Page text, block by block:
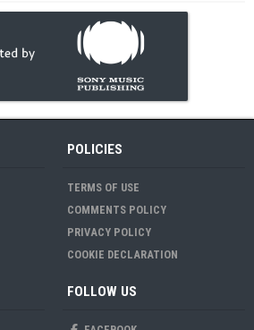
POLICIES
TERMS OF USE
COMMENTS POLICY
PRIVACY POLICY
COOKIE DECLARATION
FOLLOW US